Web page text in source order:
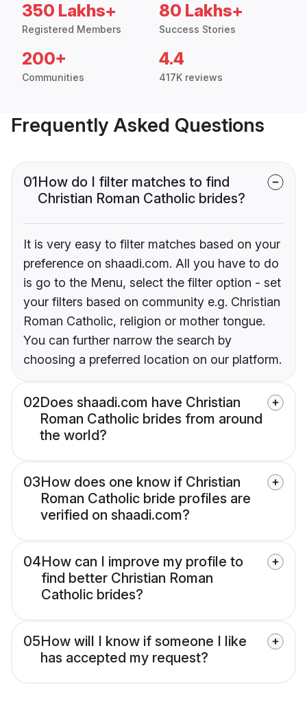
350 Lakhs+
Registered Members
80 Lakhs+
Success Stories
200+
Communities
4.4
417K reviews
Frequently Asked Questions
01How do I filter matches to find
Christian Roman Catholic brides?
It is very easy to filter matches based on your
preference on shaadi.com. All you have to do
is go to the Menu, select the filter option - set
your filters based on community e.g. Christian
Roman Catholic, religion or mother tongue.
You can further narrow the search by
choosing a preferred location on our platform.
02Does shaadi.com have Christian
Roman Catholic brides from around
the world?
03How does one know if Christian
Roman Catholic bride profiles are
verified on shaadi.com?
04How can I improve my profile to
find better Christian Roman
Catholic brides?
05How will I know if someone I like
has accepted my request?